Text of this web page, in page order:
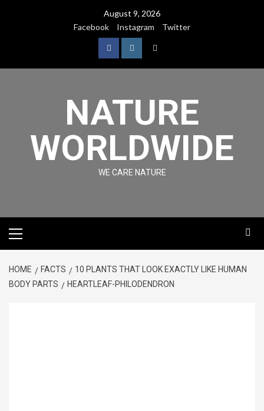
August 9, 2026
Facebook
Instagram Twitter
NATURE
WORLDWIDE
WE CARE NATURE
HOME FACTS
10 PLANTS THAT LOOK EXACTLY LIKE HUMAN
BODY PARTS
HEARTLEAF-PHILODENDRON